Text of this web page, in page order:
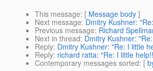
This message: [ Message body ]
Next message: Dmitry Kushner:
Previous message: Richard
Next in thread: Dmitry Kushner:
Reply: Dmitry Kushner: "Re: I little
Reply: richard ratta: "Re: I little
Contemporary messages sorted: [